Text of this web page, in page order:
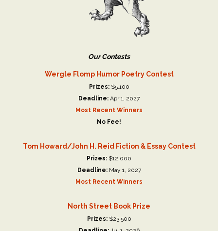
Our Contests
Wergle Flomp Humor Poetry Contest
Prizes:$5,100
Deadline: Apr 1, 2027
Most Recent Winners
No Fee!
Tom Howard/John H. Reid Fiction & Essay Contest
Prizes: $12,000
Deadline:May 1, 2027
Most Recent Winners
North Street Book Prize
Prizes:$23,500